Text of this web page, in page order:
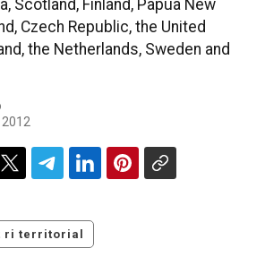
Scotland, Finland, Papua New
Czech Republic, the United
the Netherlands, Sweden and
ri territorial